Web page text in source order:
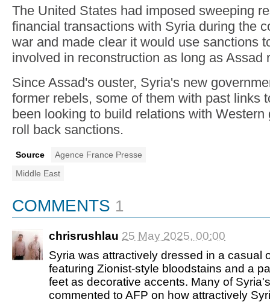
The United States had imposed sweeping
financial transactions with Syria during the
war and made clear it would use sanctions
involved in reconstruction as long as Assad
Since Assad's ouster, Syria's new
former rebels, some of them with past links
been looking to build relations with Western
roll back sanctions.
Source
Agence France Presse
Middle East
COMMENTS 1
chrisrushlau 25 May 2025, 00:00
Syria was attractively dressed in a casual
featuring Zionist-style bloodstains and a
feet as decorative accents. Many of
commented to AFP on how attractively